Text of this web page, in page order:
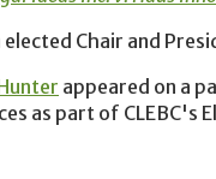
elected Chair and
appeared on a
as part of CLEBC's